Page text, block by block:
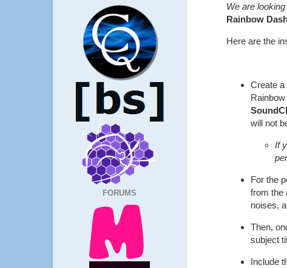
FORUMS
We are
Rainbow
Here are the
Create
will not
If
For the
from the
noises,
Then,
subject
Include